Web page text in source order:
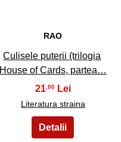
RAO
Culisele puterii (trilogia
House of Cards, partea…
21,00
Literatura straina